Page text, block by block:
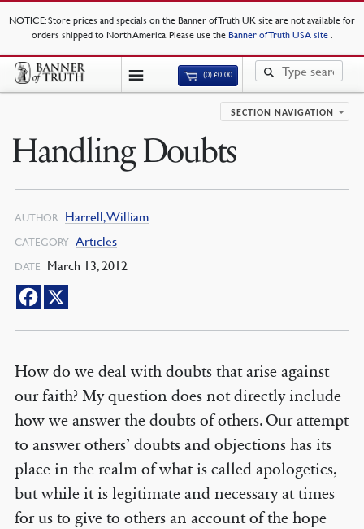
NOTICE: Store prices and specials on the Banner of Truth UK site are not available for
orders shipped to North America. Please use the Banner of Truth USA site .
(0)£0.00
SECTION NAVIGATION
Handling Doubts
AUTHOR Harrell, William
CATEGORY Articles
DATE March 13, 2012
How do we deal with doubts that arise against
our faith? My question does not directly include
how we answer the doubts of others. Our attempt
to answer others’ doubts and objections has its
place in the realm of what is called apologetics,
but while it is legitimate and necessary at times
for us to give to others an account of the hope